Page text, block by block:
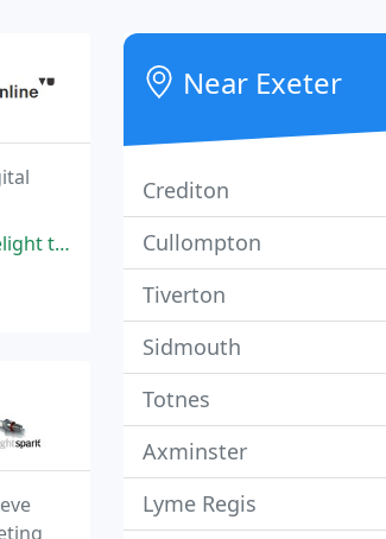
Near Exeter
Crediton
Cullompton
Tiverton
Sidmouth
Totnes
Axminster
Lyme Regis